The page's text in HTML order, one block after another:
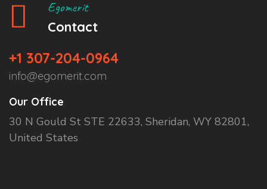
Egomerit
Contact
+1 307-204-0964
info@egomerit.com
Our Office
30 N Gould St STE 22633, Sheridan, WY 82801,
United States